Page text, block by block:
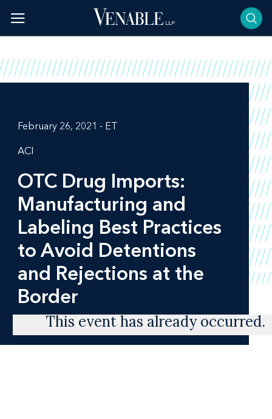
content
February 26, 2021 - ET
ACI
OTC Drug Imports:
Manufacturing and
Labeling Best Practices
to Avoid Detentions
and Rejections at the
Border
This event has already occurred.